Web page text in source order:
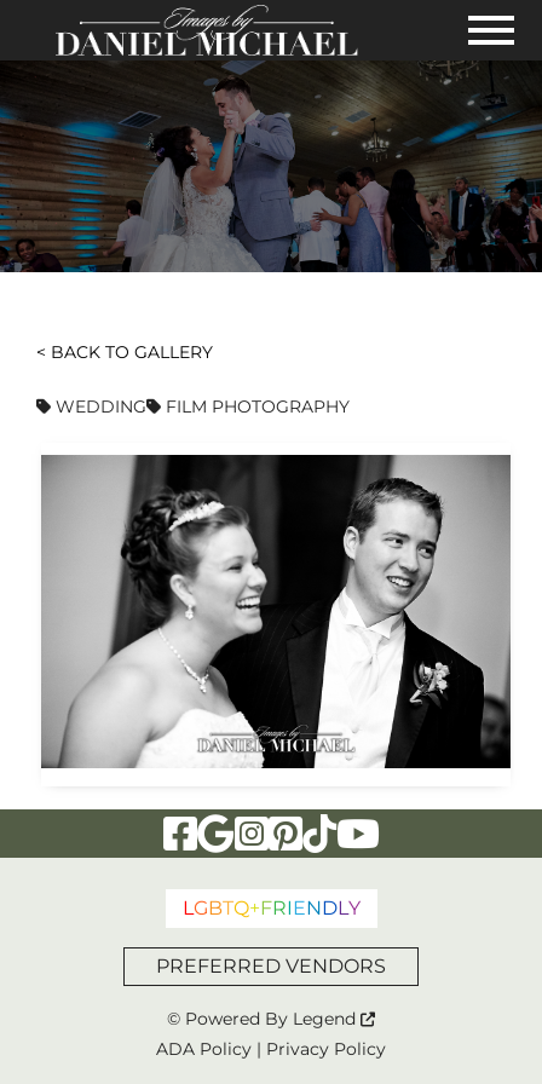
Skip to Main Content
View
< BACK TO GALLERY
WEDDING FILM PHOTOGRAPHY
Visit Our Facebook Page
Visit Our Google Page
Visit Our Instagram Page
Visit Our Pinterest Page
Visit Our Tiktok Page
Visit Our
L GBTQ+FRIENDL Y
PREFERRED VENDORS
© Powered By Legend
ADA Policy | Privacy Policy